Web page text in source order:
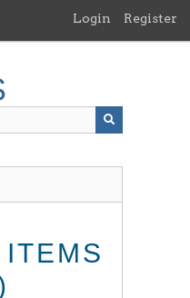
Login Register